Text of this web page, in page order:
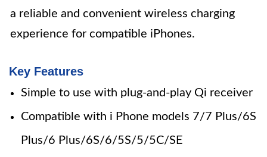
a reliable and convenient wireless charging
experience for compatible iPhones.
Key Features
Simple to use with plug-and-play Qi receiver
Compatible with i Phone models 7/7 Plus/6S
Plus/6 Plus/6S/6/5S/5/5C/SE